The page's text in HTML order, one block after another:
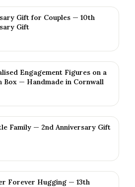
Gift for Couples — 10th
Gift
Engagement Figures on a
Box — Handmade in Cornwall
Family — 2nd Anniversary Gift
Forever Hugging — 13th